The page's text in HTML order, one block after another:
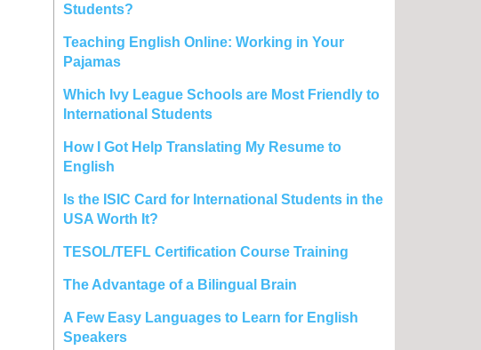
Students?
Teaching English Online: Working in Your
Pajamas
Which Ivy League Schools are Most Friendly to
International Students
How I Got Help Translating My Resume to
English
Is the ISIC Card for International Students in the
USA Worth It?
TESOL/TEFL Certification Course Training
The Advantage of a Bilingual Brain
A Few Easy Languages to Learn for English
Speakers